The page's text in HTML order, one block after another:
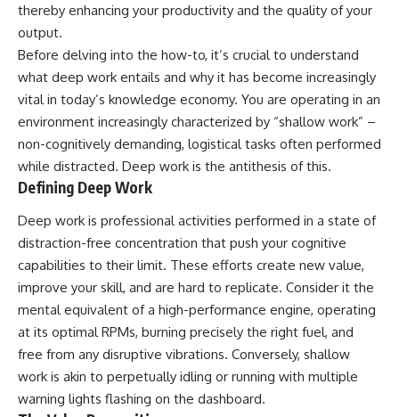
thereby enhancing your productivity and the quality of your
output.
Before delving into the how-to, it’s crucial to understand
what deep work entails and why it has become increasingly
vital in today’s knowledge economy. You are operating in an
environment increasingly characterized by “shallow work” –
non-cognitively demanding, logistical tasks often performed
while distracted. Deep work is the antithesis of this.
Defining Deep Work
Deep work is professional activities performed in a state of
distraction-free concentration that push your cognitive
capabilities to their limit. These efforts create new value,
improve your skill, and are hard to replicate. Consider it the
mental equivalent of a high-performance engine, operating
at its optimal RPMs, burning precisely the right fuel, and
free from any disruptive vibrations. Conversely, shallow
work is akin to perpetually idling or running with multiple
warning lights flashing on the dashboard.